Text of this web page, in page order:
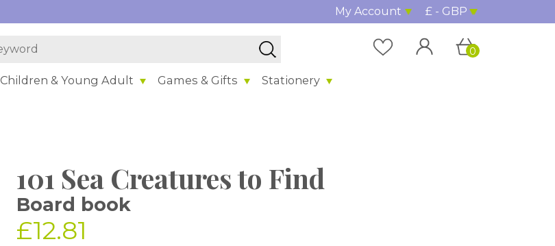
My Account £ - GBP
Children & Young Adult Games & Gifts Stationery
0
101 Sea Creatures to Find
Board book
£12.81